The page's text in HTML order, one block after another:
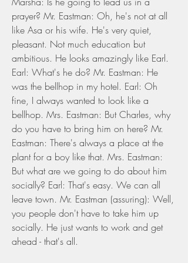
prayer? Mr. Eastman: Oh, he's not at all
like Asa or his wife. He's very quiet,
pleasant. Not much education but
ambitious. He looks amazingly like Earl.
Earl: What's he do? Mr. Eastman: He
was the bellhop in my hotel. Earl: Oh
fine, I always wanted to look like a
bellhop. Mrs. Eastman: But Charles, why
do you have to bring him on here? Mr.
Eastman: There's always a place at the
plant for a boy like that. Mrs. Eastman:
But what are we going to do about him
socially? Earl: That's easy. We can all
leave town. Mr. Eastman (assuring): Well,
you people don't have to take him up
socially. He just wants to work and get
ahead - that's all.